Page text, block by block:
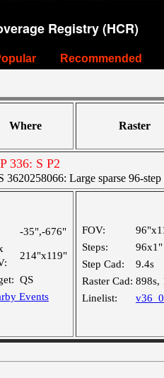
Registry (HCR)
Recommended
Where Raster
336: S P2
3620258066: Large sparse 96-step
-35",-676"
214"x119"
QS
Events
FOV:
Steps:
96x1"
Step Cad:
9.4s
Raster Cad: 898s,
Linelist: